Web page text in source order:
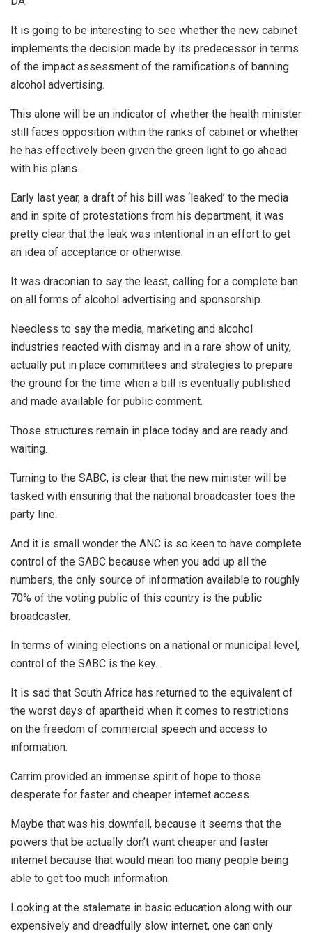
It is going to be interesting to see whether the new cabinet
implements the decision made by its predecessor in terms
of the impact assessment of the ramifications of banning
alcohol advertising.
This alone will be an indicator of whether the health minister
still faces opposition within the ranks of cabinet or whether
he has effectively been given the green light to go ahead
with his plans.
Early last year, a draft of his bill was ‘leaked’ to the media
and in spite of protestations from his department, it was
pretty clear that the leak was intentional in an effort to get
an idea of acceptance or otherwise.
It was draconian to say the least, calling for a complete ban
on all forms of alcohol advertising and sponsorship.
Needless to say the media, marketing and alcohol
industries reacted with dismay and in a rare show of unity,
actually put in place committees and strategies to prepare
the ground for the time when a bill is eventually published
and made available for public comment.
Those structures remain in place today and are ready and
waiting.
Turning to the SABC, is clear that the new minister will be
tasked with ensuring that the national broadcaster toes the
party line.
And it is small wonder the ANC is so keen to have complete
control of the SABC because when you add up all the
numbers, the only source of information available to roughly
70% of the voting public of this country is the public
broadcaster.
In terms of wining elections on a national or municipal level,
control of the SABC is the key.
It is sad that South Africa has returned to the equivalent of
the worst days of apartheid when it comes to restrictions
on the freedom of commercial speech and access to
information.
Carrim provided an immense spirit of hope to those
desperate for faster and cheaper internet access.
Maybe that was his downfall, because it seems that the
powers that be actually don’t want cheaper and faster
internet because that would mean too many people being
able to get too much information.
Looking at the stalemate in basic education along with our
expensively and dreadfully slow internet, one can only